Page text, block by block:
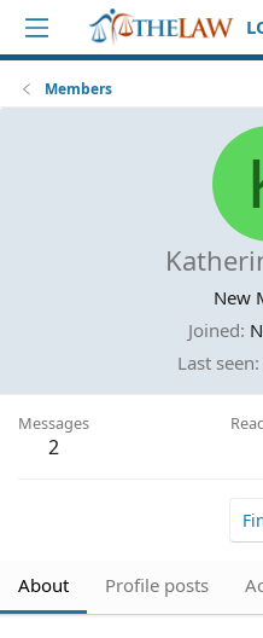
Members
New
Joined
Last seen
Messages
2
About Profile posts